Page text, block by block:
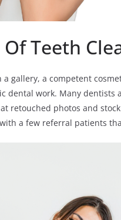
Teeth
gallery, a competent
dental work. Many dentists
retouched photos and
a few referral patients